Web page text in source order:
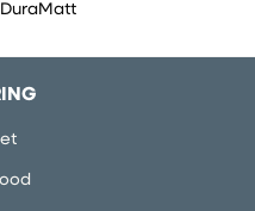
DuraMatt